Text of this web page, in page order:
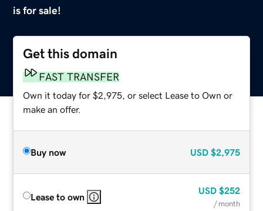
is for sale!
Get this domain
FAST TRANSFER
Own it today for $2,975, or select Lease to Own or
make an offer.
Buy now USD $2,975
Lease to own
USD $252
/ month